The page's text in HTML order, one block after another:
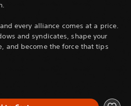
every alliance comes at a price.
and syndicates, shape your
and become the force that tips